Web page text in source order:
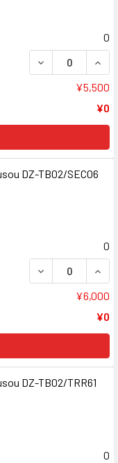
0
DECREASE
¥5,500
¥0
DZ-TB02/SEC06
0
DECREASE
¥6,000
¥0
DZ-TB02/TRR61
0